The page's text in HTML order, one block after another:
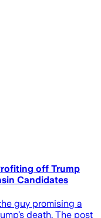
off Trump
Candidates
guy promising a
death. The post